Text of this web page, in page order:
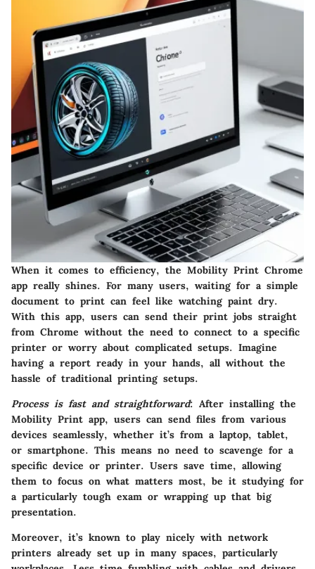
When it comes to efficiency, the Mobility Print Chrome
app really shines. For many users, waiting for a simple
document to print can feel like watching paint dry.
With this app, users can send their print jobs straight
from Chrome without the need to connect to a specific
printer or worry about complicated setups. Imagine
having a report ready in your hands, all without the
hassle of traditional printing setups.
Process is fast and straightforward: After installing the
Mobility Print app, users can send files from various
devices seamlessly, whether it’s from a laptop, tablet,
or smartphone. This means no need to scavenge for a
specific device or printer. Users save time, allowing
them to focus on what matters most, be it studying for
a particularly tough exam or wrapping up that big
presentation.
Moreover, it’s known to play nicely with network
printers already set up in many spaces, particularly